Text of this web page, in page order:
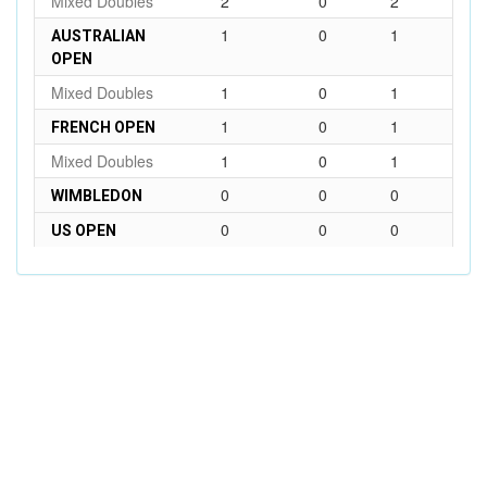
AUSTRALIAN
OPEN
1 0 1
Mixed Doubles 1 0 1
FRENCH OPEN 1 0
1
Mixed Doubles
1 0 1
WIMBLEDON 0 0 0
US OPEN 0 0 0